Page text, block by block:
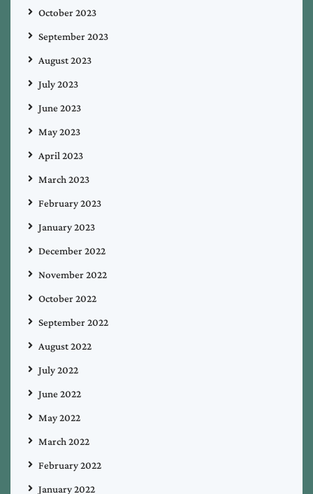
October 2023
September 2023
August 2023
July 2023
June 2023
May 2023
April 2023
March 2023
February 2023
January 2023
December 2022
November 2022
October 2022
September 2022
August 2022
July 2022
June 2022
May 2022
March 2022
February 2022
January 2022